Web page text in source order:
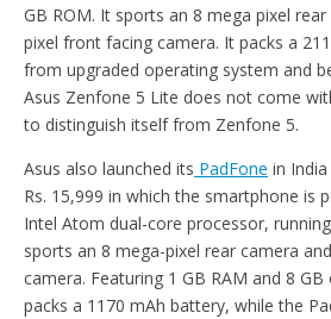
GB ROM. It sports an 8 mega pixel
pixel front facing camera. It packs a
from upgraded operating system and
Asus Zenfone 5 Lite does not come
to distinguish itself from Zenfone 5.
Asus also launched its PadFone in
Rs. 15,999 in which the smartphone is
Intel Atom dual-core processor,
sports an 8 mega-pixel rear camera
camera. Featuring 1 GB RAM and 8
packs a 1170 mAh battery, while the